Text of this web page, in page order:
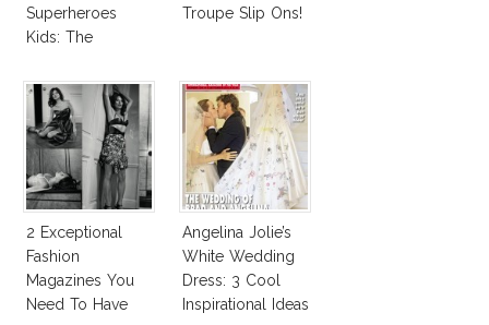
Superheroes
Kids: The
Fashion Vs The
Business Of
Good
Troupe Slip Ons!
2 Exceptional
Fashion
Magazines You
Need To Have
Angelina Jolie’s
White Wedding
Dress: 3 Cool
Inspirational Ideas